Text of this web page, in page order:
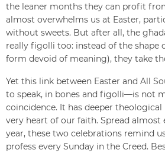
the leaner months they can profit
almost overwhelms us at Easter,
without sweets. But after all, the
really figolli too: instead of the shape
form devoid of meaning), they take
Yet this link between Easter and All
to speak, in bones and figolli—is not
coincidence. It has deeper
very heart of our faith. Spread
year, these two celebrations remind
profess every Sunday in the Creed.